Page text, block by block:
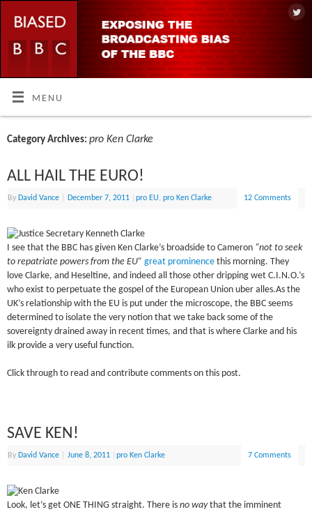
MENU
Category Archives:pro Ken Clarke
ALL HAIL THE EURO!
By David Vance December 7, 2011 |pro EU,pro Ken Clarke 12 Comments
I see that the BBC has given Ken Clarke’s broadside to Cameron “not to seek
to repatriate powers from the EU” great prominencethis morning. They
love Clarke, and Heseltine, and indeed all those other dripping wet C.I.N.O.’s
who exist to perpetuate the gospel of the European Union uber alles.As the
UK’s relationship with the EU is put under the microscope, the BBC seems
determined to isolate the very notion that we take back some of the
sovereignty drained away in recent times, and that is where Clarke and his
ilk provide a very useful function.
Click through to read and contribute comments on this post.
SAVE KEN!
By David Vance June 8, 2011 |pro Ken Clarke 7 Comments
Look, let’s get ONE THING straight. There is no waythat the imminent